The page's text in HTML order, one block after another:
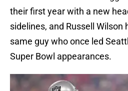
their first year with a new
sidelines, and Russell Wilson
same guy who once led
Super Bowl appearances.